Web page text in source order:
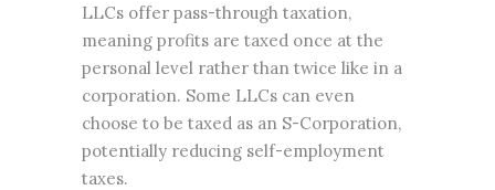
LLCs offer pass-through taxation,
meaning profits are taxed once at the
personal level rather than twice like in a
corporation. Some LLCs can even
choose to be taxed as an S-Corporation,
potentially reducing self-employment
taxes.